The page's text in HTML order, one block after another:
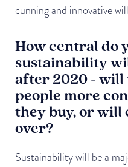
cunning and innovative
How central do
sustainability
after 2020 - will
people more
they buy, or will
over?
Sustainability will be a